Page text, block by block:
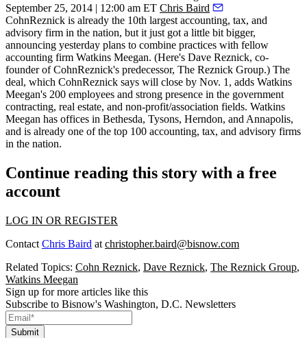
September 25, 2014 | 12:00 am ET Chris Baird
CohnReznick is already the 10th largest accounting, tax, and
advisory firm in the nation, but it just got a little bit bigger,
announcing yesterday plans to combine practices with fellow
accounting firm Watkins Meegan. (Here's Dave Reznick, co-
founder of CohnReznick's predecessor, The Reznick Group.) The
deal, which CohnReznick says will close by Nov. 1 , adds Watkins
Meegan's 200 employees and strong presence in the government
contracting, real estate, and non-profit/association fields. Watkins
Meegan has offices in Bethesda, Tysons, Herndon, and Annapolis,
and is already one of the top 100 accounting, tax, and advisory firms
in the nation.
Continue reading this story with a free
account
LOG IN OR REGISTER
Contact Chris Baird at christopher.baird@bisnow.com
Related Topics: Cohn Reznick, Dave Reznick, The Reznick Group,
Watkins Meegan
Sign up for more articles like this
Subscribe to Bisnow's Washington, D.C. Newsletters
Submit